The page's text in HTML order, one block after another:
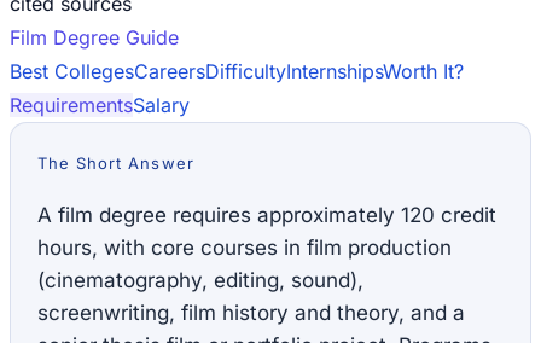
Film Degree Guide
Best CollegesCareersDifficultyInternshipsWorth It?
RequirementsSalary
The Short Answer
A film degree requires approximately 120 credit
hours, with core courses in film production
(cinematography, editing, sound),
screenwriting, film history and theory, and a